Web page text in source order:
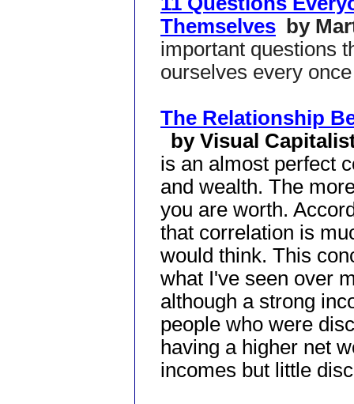
Themselves
by
important questions
ourselves every
The Relationship
by Visual
is an almost perfect
and wealth. The
you are worth.
that correlation is
would think. This
what I've seen over
although a strong
people who were
having a higher net
incomes but little